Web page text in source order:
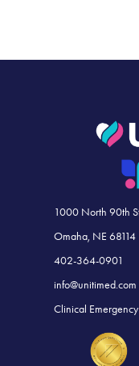
1000 North 90th
Omaha, NE 68114
402-364-0901
info@unitimed.com
Clinical